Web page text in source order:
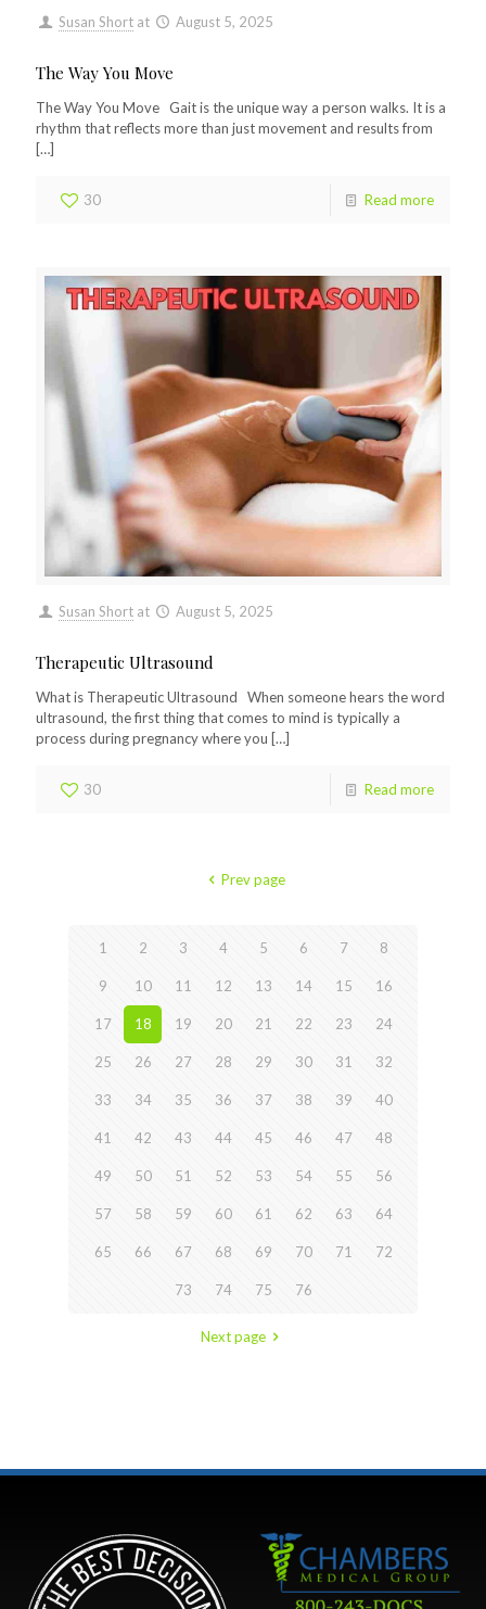
Susan Short at August 5, 2025
The Way You Move
The Way You Move Gait is the unique way a person walks. It is a
rhythm that reflects more than just movement and results from
[…]
30 Read more
Susan Short at August 5, 2025
Therapeutic Ultrasound
What is Therapeutic Ultrasound When someone hears the word
ultrasound, the first thing that comes to mind is typically a
process during pregnancy where you […]
30 Read more
Prev page
1 2 3 4 5 6 7 8
9 10 11 12 13 14 15 16
17 18 19 20 21 22 23 24
25 26 27 28 29 30 31 32
33 34 35 36 37 38 39 40
41 42 43 44 45 46 47 48
49 50 51 52 53 54 55 56
57 58 59 60 61 62 63 64
65 66 67 68 69 70 71 72
73 74 75 76
Next page